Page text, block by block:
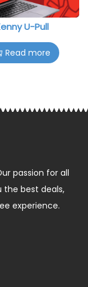
U-Pull
Read more
passion for all
the best deals,
experience.